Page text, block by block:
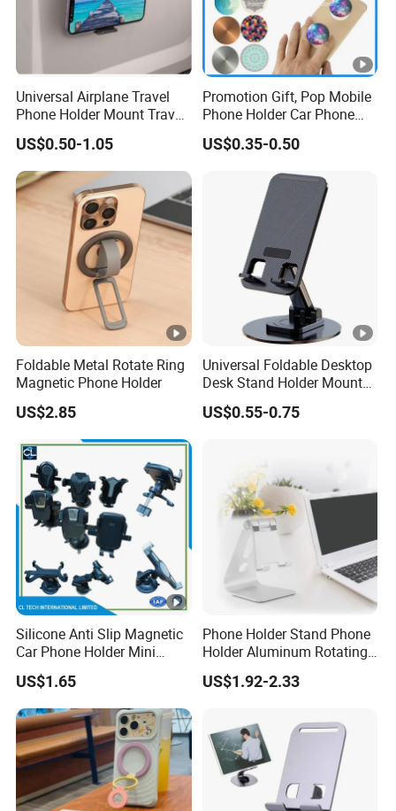
ABOUT US:
Packaging & Shipping
FAQ
Universal Airplane Travel
Phone Holder Mount Travel
Essentials Phone Mount
Handsfree Airplane Phone
Holder for Desk
US$0.50-1.05
Promotion Gift, Pop Mobile
Phone Holder Car Phone
Holder
US$0.35-0.50
Foldable Metal Rotate Ring
Magnetic Phone Holder
US$2.85
Universal Foldable Desktop
Desk Stand Holder Mount
for Cell Phone and Tablet
Pad
US$0.55-0.75
Silicone Anti Slip Magnetic
Car Phone Holder Mini
Round Stick on Dashboard
Vent Mobile Holder 360
Swivel Shock Resistant for
Car Travel Gadget Bulk
Wholesale
US$1.65
Phone Holder Stand Phone
Holder Aluminum Rotating
Adjustable
US$1.92-2.33